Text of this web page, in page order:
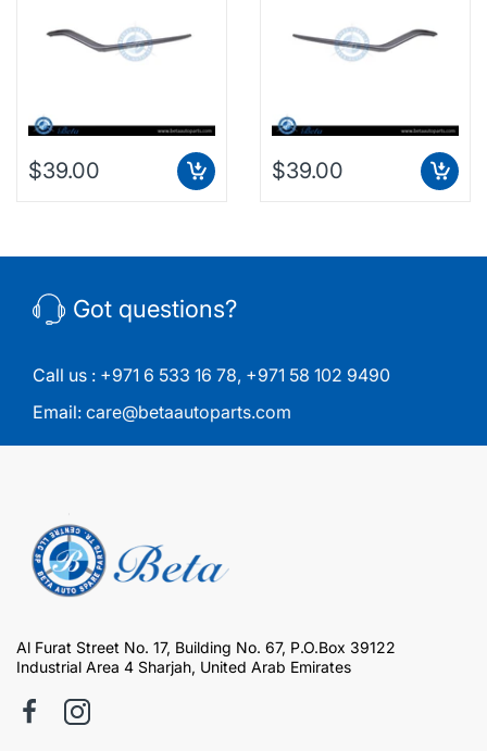
$39.00 $39.00
Got questions?
Call us : +971 6 533 16 78, +971 58 102 9490
Email: care@betaautoparts.com
Al Furat Street No. 17, Building No. 67, P.O.Box 39122
Industrial Area 4 Sharjah, United Arab Emirates